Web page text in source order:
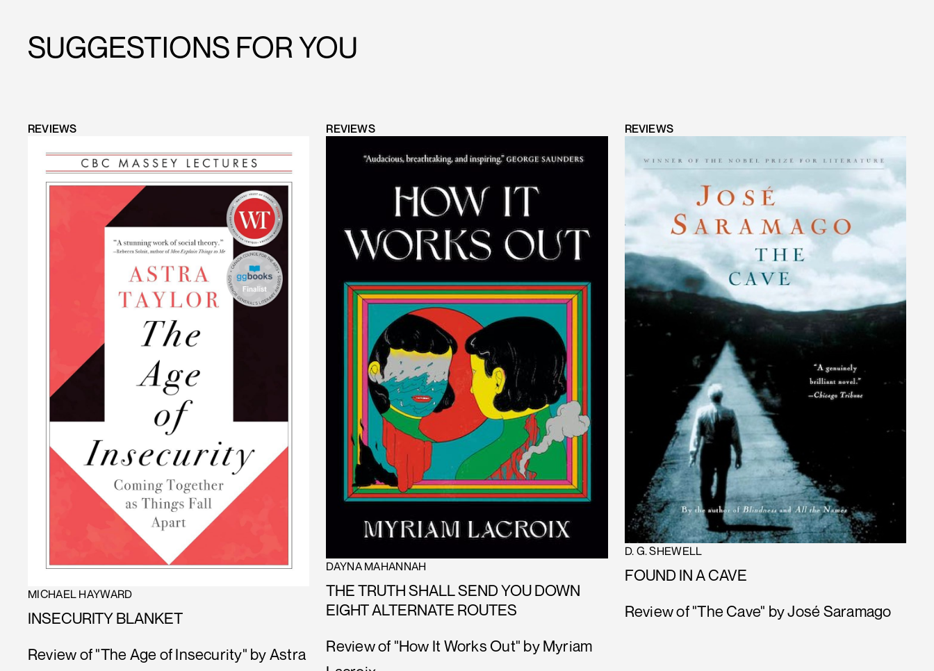
SUGGESTIONS FOR YOU
REVIEWS
MICHAEL HAYWARD
INSECURITY BLANKET
Review of "The Age of Insecurity" by Astra
REVIEWS
DAYNA MAHANNAH
THE TRUTH SHALL SEND YOU DOWN
EIGHT ALTERNATE ROUTES
Review of "How It Works Out" by Myriam
REVIEWS
D. G. SHEWELL
FOUND IN A CAVE
Review of "The Cave" by José Saramago